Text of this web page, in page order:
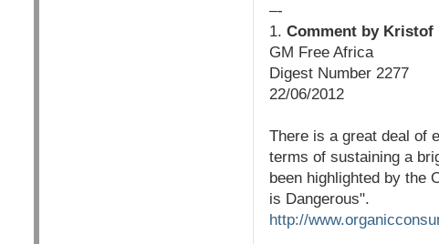
–-
1. Comment by Kristof
GM Free Africa
Digest Number 2277
22/06/2012
There is a great deal of
terms of sustaining a
been highlighted by the
is Dangerous".
http://